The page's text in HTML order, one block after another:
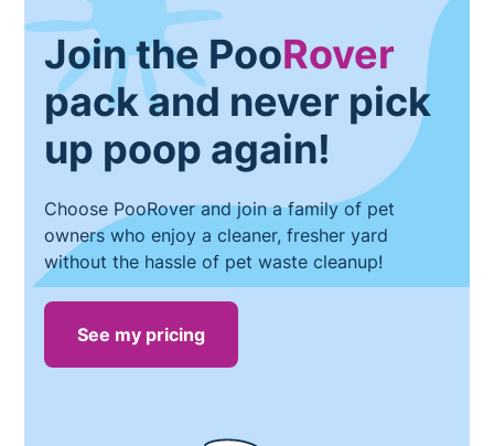
Join the PooRover
pack and never pick
up poop again!
Choose PooRover and join a family of pet
owners who enjoy a cleaner, fresher yard
without the hassle of pet waste cleanup!
See my pricing